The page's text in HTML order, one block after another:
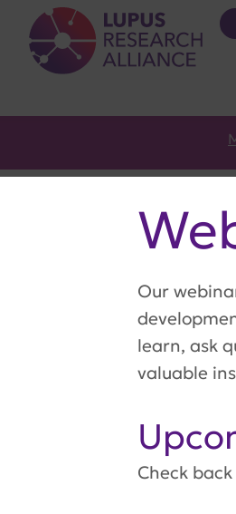
Lupus Research Alliance
Our
learn, ask
valuable
Check